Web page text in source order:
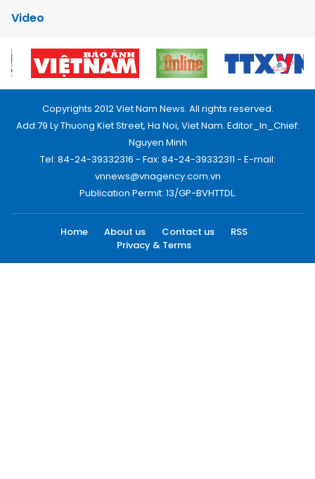
Video
Copyrights 2012 Viet Nam News. All rights reserved.
Add:79 Ly Thuong Kiet Street, Ha Noi, Viet Nam. Editor_In_Chief:
Nguyen Minh
Tel: 84-24-39332316 - Fax: 84-24-39332311 - E-mail:
vnnews@vnagency.com.vn
Publication Permit: 13/GP-BVHTTDL.
Home About us Contact us
RSS
Privacy & Terms